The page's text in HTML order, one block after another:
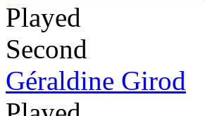
Played
Second
Géraldine Girod